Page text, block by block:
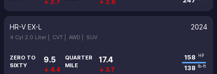
↓ 2.7 ↓ 2.6
HR-V EX-L 2024
4 Cyl 2.0 Liter | CVT | AWD | SUV
ZERO TO
SIXTY
9.5
↓ 4.4
QUARTER
MILE
17.4
↓ 3.7
158 HP
138 lb-ft